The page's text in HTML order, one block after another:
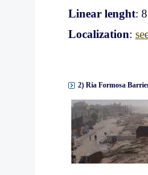
Linear lenght:
Localization:
2) Ria Formosa